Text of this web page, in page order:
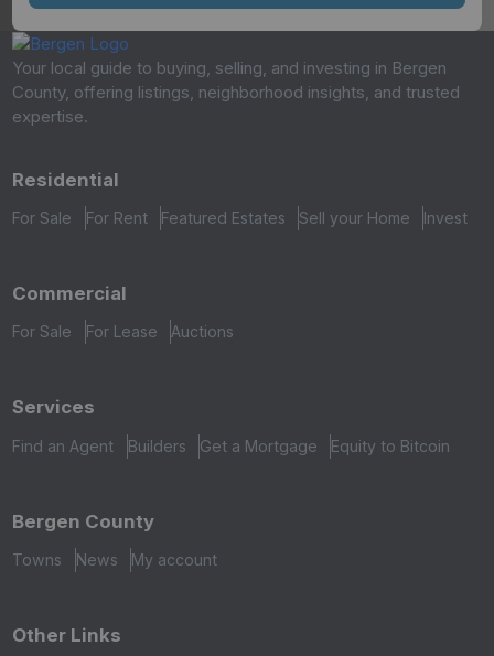
Your local guide to buying, selling, and investing in Bergen
County, offering listings, neighborhood insights, and trusted
expertise.
Residential
For Sale For Rent Featured Estates Sell your Home Invest
Commercial
For Sale For Lease Auctions
Services
Find an Agent Builders Get a Mortgage Equity to Bitcoin
Bergen County
Towns News My account
Other Links